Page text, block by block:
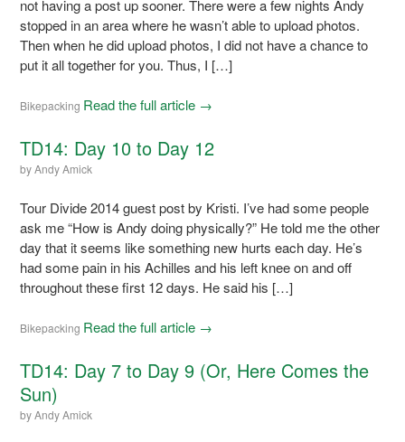
not having a post up sooner. There were a few nights Andy
stopped in an area where he wasn’t able to upload photos.
Then when he did upload photos, I did not have a chance to
put it all together for you. Thus, I […]
Bikepacking Read the full article →
TD14: Day 10 to Day 12
byAndy Amick
Tour Divide 2014 guest post by Kristi. I’ve had some people
ask me “How is Andy doing physically?” He told me the other
day that it seems like something new hurts each day. He’s
had some pain in his Achilles and his left knee on and off
throughout these first 12 days. He said his […]
Bikepacking Read the full article →
TD14: Day 7 to Day 9 (Or, Here Comes the
Sun)
byAndy Amick